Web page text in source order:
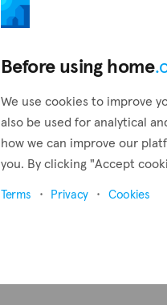
Before using home
We use cookies to improve
also be used for analytical
how we can improve our
you. By clicking "Accept
Terms Privacy Cookies